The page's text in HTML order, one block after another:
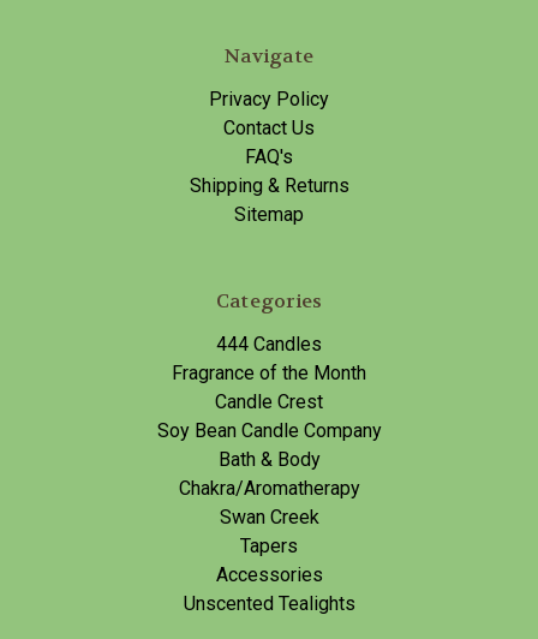
Navigate
Privacy Policy
Contact Us
FAQ's
Shipping & Returns
Sitemap
Categories
444 Candles
Fragrance of the Month
Candle Crest
Soy Bean Candle Company
Bath & Body
Chakra/Aromatherapy
Swan Creek
Tapers
Accessories
Unscented Tealights